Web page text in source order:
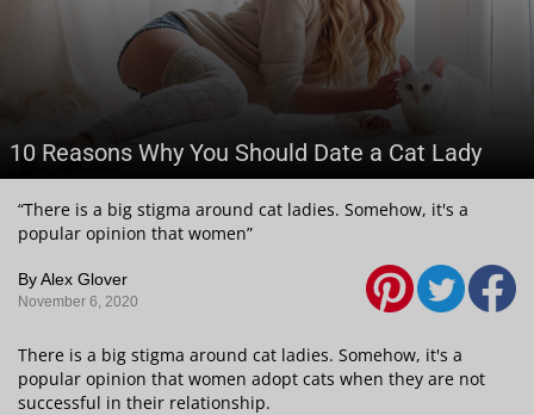
Meetville News
View Singles for Free
10 Reasons Why You Should Date a Cat Lady
“There is a big stigma around cat ladies. Somehow, it's a
popular opinion that women”
By Alex Glover
November 6, 2020
There is a big stigma around cat ladies. Somehow, it's a
popular opinion that women adopt cats when they are not
successful in their relationship.